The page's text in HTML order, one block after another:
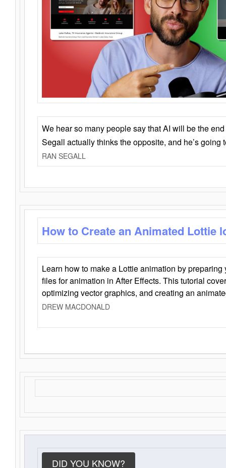
We hear so many people say that AI will be the
Segall actually thinks the opposite, and he’s going
RAN SEGALL
How to Create an Animated Lottie
Learn how to make a Lottie animation by
files for animation in After Effects. This tutorial
optimizing vector graphics, and creating an
DREW MACDONALD
DID YOU KNOW?